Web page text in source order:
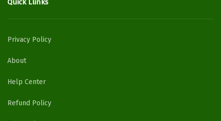
Quick Llinks
Privacy Policy
About
Help Center
Refund Policy